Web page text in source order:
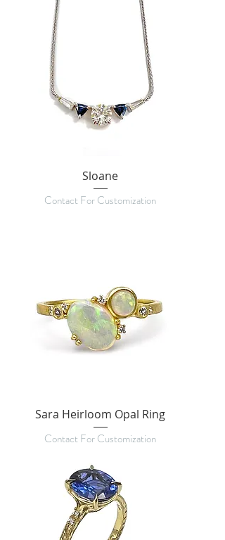
Sloane
Contact For Customization
Sara Heirloom Opal Ring
Contact For Customization